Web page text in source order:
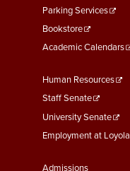
Parking Services
Bookstore
Academic Calendars
Faculty
&
Staff
Links
Human Resources
Staff Senate
University Senate
Employment at Loyola
Admissions